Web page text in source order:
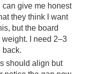
can give me honest
they think I want
but the board
I need 2–3
back.
should align but